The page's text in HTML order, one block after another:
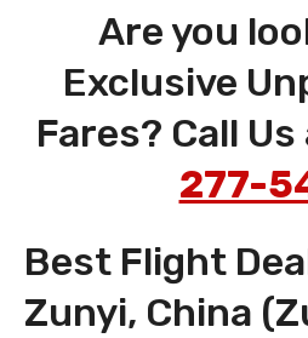
Are you
Exclusive
Fares? Call
277-
Best Flight
Zunyi, China